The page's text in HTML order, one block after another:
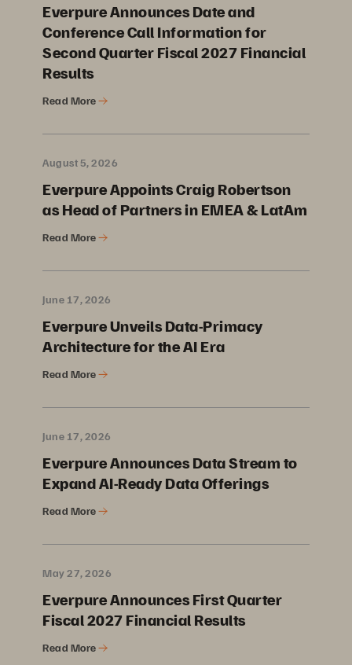
Everpure Announces Date and
Conference Call Information for
Second Quarter Fiscal 2027 Financial
Results
Read More
August 5, 2026
Everpure Appoints Craig Robertson
as Head of Partners in EMEA & LatAm
Read More
June 17, 2026
Everpure Unveils Data-Primacy
Architecture for the AI Era
Read More
June 17, 2026
Everpure Announces Data Stream to
Expand AI-Ready Data Offerings
Read More
May 27, 2026
Everpure Announces First Quarter
Fiscal 2027 Financial Results
Read More